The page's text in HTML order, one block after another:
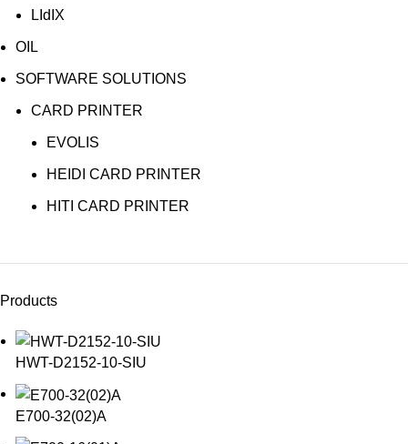
LIdIX
OIL
SOFTWARE SOLUTIONS
CARD PRINTER
EVOLIS
HEIDI CARD PRINTER
HITI CARD PRINTER
Products
HWT-D2152-10-SIU
E700-32(02)A